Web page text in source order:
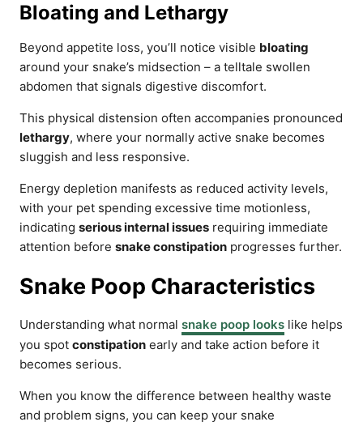
Bloating and Lethargy
Beyond appetite loss, you’ll notice visible bloating
around your snake’s midsection – a telltale swollen
abdomen that signals digestive discomfort.
This physical distension often accompanies pronounced
lethargy, where your normally active snake becomes
sluggish and less responsive.
Energy depletion manifests as reduced activity levels,
with your pet spending excessive time motionless,
indicating serious internal issues requiring immediate
attention before snake constipation progresses further.
Snake Poop Characteristics
Understanding what normal snake poop looks like helps
you spot constipation early and take action before it
becomes serious.
When you know the difference between healthy waste
and problem signs, you can keep your snake